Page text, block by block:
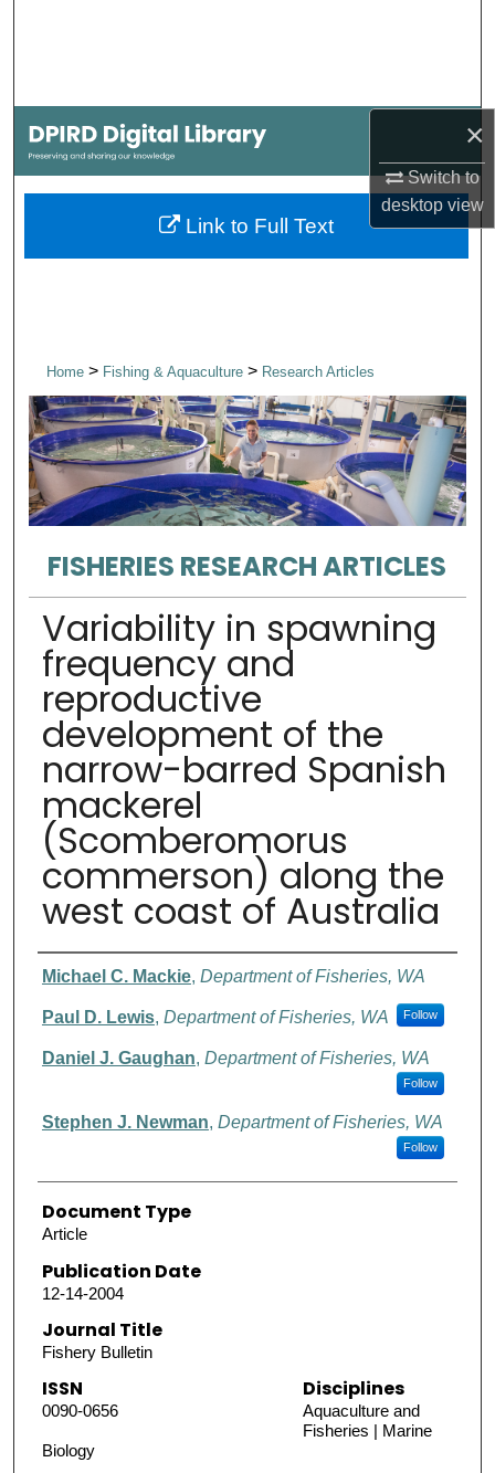
×
Switch to
desktopview
My Account
About
Home> Fishing & Aquaculture > Research Articles
FISHERIES RESEARCH ARTICLES
Variability in spawning
frequency and
reproductive
development of the
narrow-barred Spanish
mackerel
(Scomberomorus
commerson) along the
west coast of Australia
Authors
Michael C. Mackie, Department of Fisheries, WA
Paul D. Lewis, Department of Fisheries, WA Follow
Daniel J. Gaughan, Department of Fisheries, WA
Follow
Stephen J. Newman, Department of Fisheries, WA
Follow
Document Type
Article
Publication Date
12-14-2004
Journal Title
Fishery Bulletin
ISSN
0090-0656
Disciplines
Aquaculture and
Fisheries | Marine
Biology
Link to Full Text